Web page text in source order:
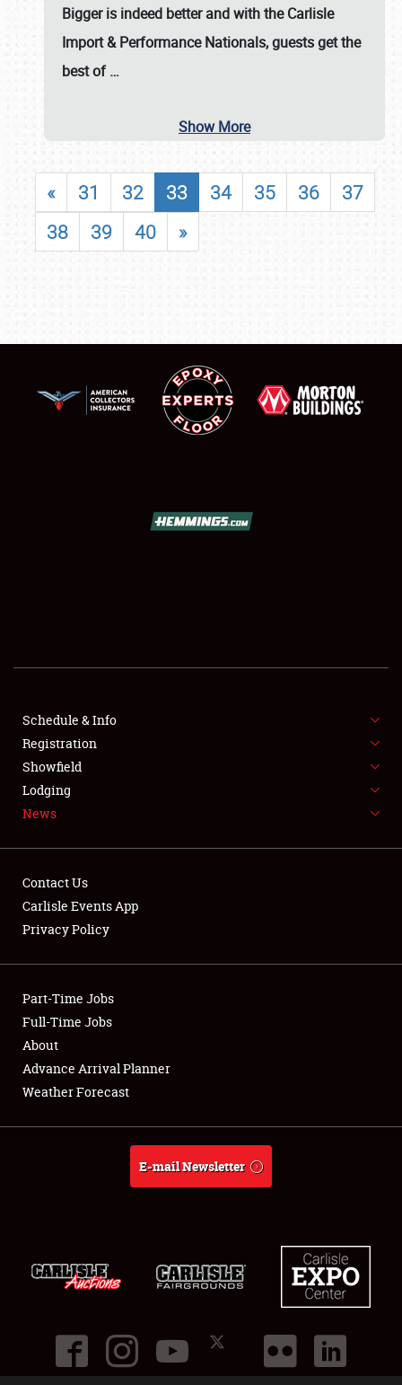
FLEA MARKET & CAR CORRAL
SPONSORSHIP
LODGING
Showfield
Club Relations
Full-Time Jobs
About
Bigger is indeed better and with theCarlisle
Import & Performance Nationals, guests get the
best of…
Show More
« 31 32 33 34 35 36
37
38
39 40 »
Schedule & Info
Registration
Showfield
Lodging
News
Contact Us
Carlisle Events App
Privacy Policy
Part-Time Jobs
Full-Time Jobs
About
Advance Arrival Planner
Weather Forecast
E-mail Newsletter